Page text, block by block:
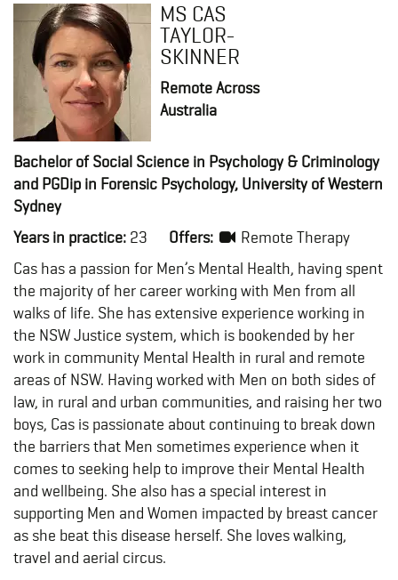
MS CAS
TAYLOR-
SKINNER
Remote Across
Australia
Bachelor of Social Science in Psychology & Criminology
and PGDip in Forensic Psychology, University of Western
Sydney
Years in practice: 23 Offers:
Remote Therapy
Cas has a passion for Men’s Mental Health, having spent
the majority of her career working with Men from all
walks of life. She has extensive experience working in
the NSW Justice system, which is bookended by her
work in community Mental Health in rural and remote
areas of NSW. Having worked with Men on both sides of
law, in rural and urban communities, and raising her two
boys, Cas is passionate about continuing to break down
the barriers that Men sometimes experience when it
comes to seeking help to improve their Mental Health
and wellbeing. She also has a special interest in
supporting Men and Women impacted by breast cancer
as she beat this disease herself. She loves walking,
travel and aerial circus.